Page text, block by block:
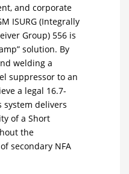
and corporate
ISURG (Integrally
Group) 556 is
solution. By
welding a
suppressor to an
a legal 16.7-
system delivers
of a Short
the
secondary NFA